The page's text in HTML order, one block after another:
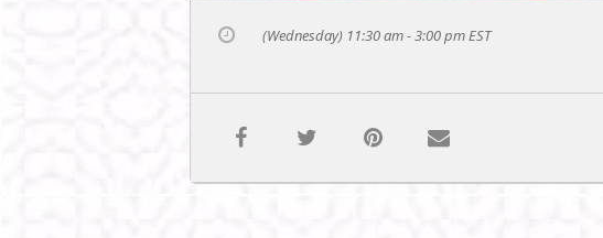
(Wednesday) 11:30 am - 3:00 pm EST